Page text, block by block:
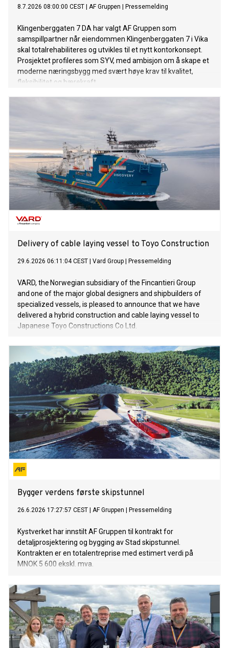
8.7.2026 08:00:00 CEST AF Gruppen Pressemelding
Klingenberggaten 7 DA har valgt AF Gruppen som
samspillpartner når eiendommen Klingenberggaten 7 i Vika
skal totalrehabiliteres og utvikles til et nytt kontorkonsept.
Prosjektet profileres som SYV, med ambisjon om å skape et
moderne næringsbygg med svært høye krav til kvalitet,
fleksibilitet og bærekraft.
Delivery of cable laying vessel to Toyo Construction
29.6.2026 06:11:04 CEST Vard Group Pressemelding
VARD, the Norwegian subsidiary of the Fincantieri Group
and one of the major global designers and shipbuilders of
specialized vessels, is pleased to announce that we have
delivered a hybrid construction and cable laying vessel to
Japanese Toyo Constructions Co Ltd.
Bygger verdens første skipstunnel
26.6.2026 17:27:57 CEST AF Gruppen Pressemelding
Kystverket har innstilt AF Gruppen til kontrakt for
detaljprosjektering og bygging av Stad skipstunnel.
Kontrakten er en totalentreprise med estimert verdi på
MNOK 5 600 ekskl. mva.